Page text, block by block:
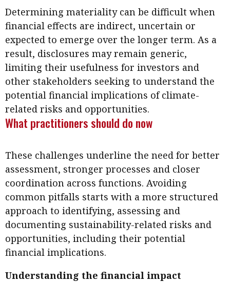
Determining materiality can be difficult when
financial effects are indirect, uncertain or
expected to emerge over the longer term. As a
result, disclosures may remain generic,
limiting their usefulness for investors and
other stakeholders seeking to understand the
potential financial implications of climate-
related risks and opportunities.
What practitioners should do now
These challenges underline the need for better
assessment, stronger processes and closer
coordination across functions. Avoiding
common pitfalls starts with a more structured
approach to identifying, assessing and
documenting sustainability-related risks and
opportunities, including their potential
financial implications.
Understanding the financial impact